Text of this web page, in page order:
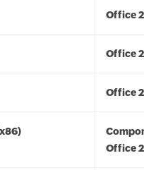
Office
Office
Office
Office